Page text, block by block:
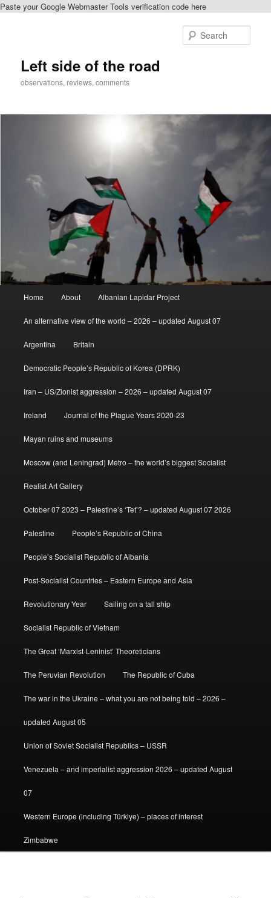
Paste your Google Webmaster Tools verification code here
Left side of the road
observations, reviews, comments
Home About Albanian Lapidar Project
An alternative view of the world – 2026 – updated August 07
Argentina Britain
Democratic People’s Republic of Korea (DPRK)
Iran – US/Zionist aggression – 2026 – updated August 07
Ireland Journal of the Plague Years 2020-23
Mayan ruins and museums
Moscow (and Leningrad) Metro – the world’s biggest Socialist
Realist Art Gallery
October 07 2023 – Palestine’s ‘Tet’? – updated August 07 2026
Palestine People’s Republic of China
People’s Socialist Republic of Albania
Post-Socialist Countries – Eastern Europe and Asia
Revolutionary Year Sailing on a tall ship
Socialist Republic of Vietnam
The Great ‘Marxist-Leninist’ Theoreticians
The Peruvian Revolution The Republic of Cuba
The war in the Ukraine – what you are not being told – 2026 –
updated August 05
Union of Soviet Socialist Republics – USSR
Venezuela – and imperialist aggression 2026 – updated August
07
Western Europe (including Türkiye) – places of interest
Zimbabwe